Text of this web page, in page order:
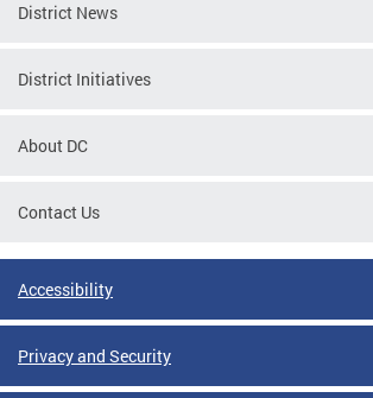
District News
District Initiatives
About DC
Contact Us
Accessibility
Privacy and Security